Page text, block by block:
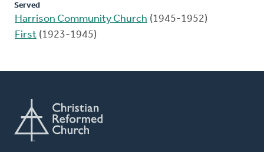
Served
Harrison Community Church (1945-1952)
First (1923-1945)